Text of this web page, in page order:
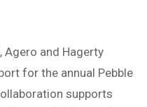
and Hagerty
for the annual Pebble
supports